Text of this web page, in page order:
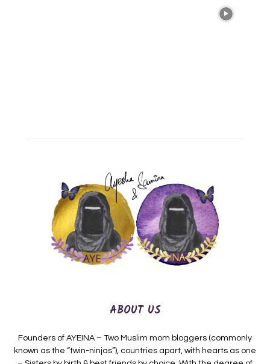
ABOUT US
Founders of AYEINA – Two Muslim mom bloggers (commonly
known as the “twin-ninjas”), countries apart, with hearts as one